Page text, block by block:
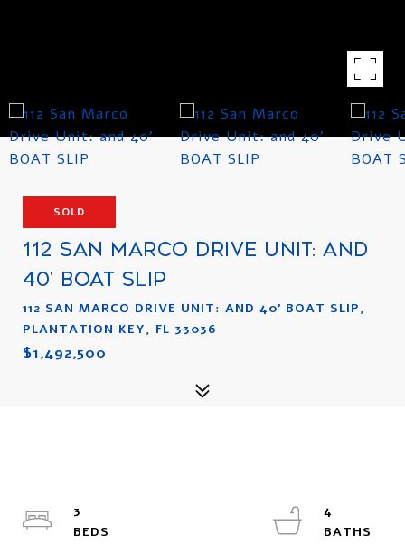
SOLD
112 SAN MARCO DRIVE UNIT: AND
40' BOAT SLIP
112 SAN MARCO DRIVE UNIT: AND 40' BOAT SLIP,
PLANTATION KEY, FL 33036
$1,492,500
3
4